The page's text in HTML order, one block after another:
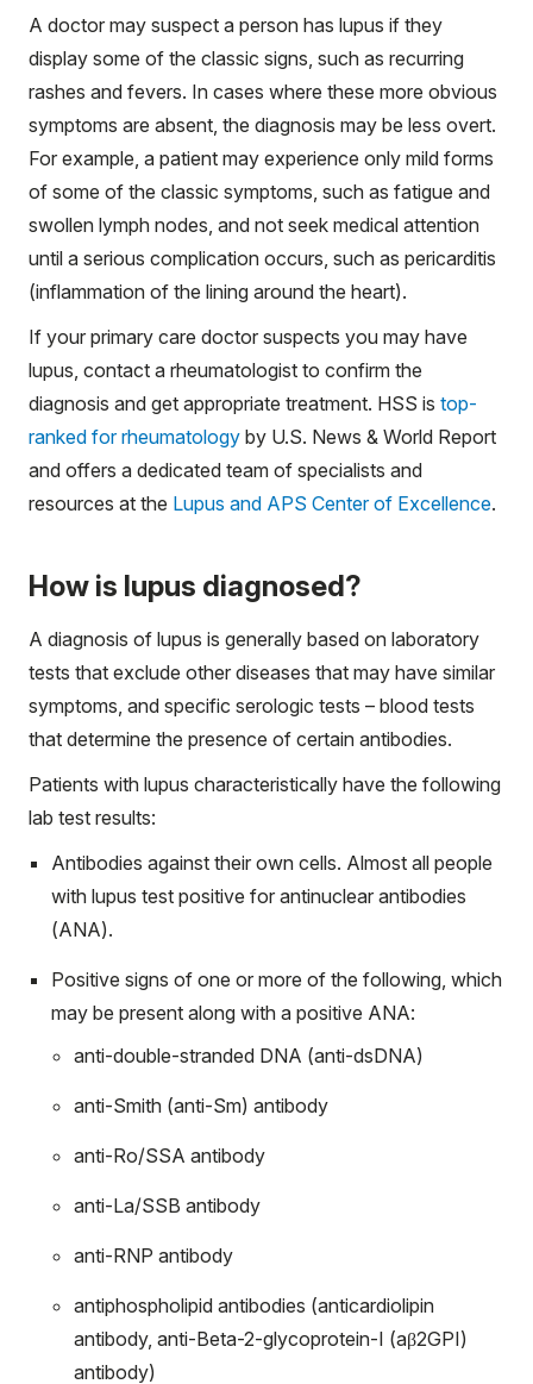
A doctor may suspect a person has lupus if they
display some of the classic signs, such as recurring
rashes and fevers. In cases where these more obvious
symptoms are absent, the diagnosis may be less overt.
For example, a patient may experience only mild forms
of some of the classic symptoms, such as fatigue and
swollen lymph nodes, and not seek medical attention
until a serious complication occurs, such as pericarditis
(inflammation of the lining around the heart).
If your primary care doctor suspects you may have
lupus, contact a rheumatologist to confirm the
diagnosis and get appropriate treatment. HSS is top-
ranked for rheumatology by U.S. News & World Report
and offers a dedicated team of specialists and
resources at the Lupus and APS Center of Excellence.
How is lupus diagnosed?
A diagnosis of lupus is generally based on laboratory
tests that exclude other diseases that may have similar
symptoms, and specific serologic tests – blood tests
that determine the presence of certain antibodies.
Patients with lupus characteristically have the following
lab test results:
Antibodies against their own cells. Almost all people
with lupus test positive for antinuclear antibodies
(ANA).
Positive signs of one or more of the following, which
may be present along with a positive ANA:
anti-double-stranded DNA (anti-dsDNA)
anti-Smith (anti-Sm) antibody
anti-Ro/SSA antibody
anti-La/SSB antibody
anti-RNP antibody
antiphospholipid antibodies (anticardiolipin
antibody, anti-Beta-2-glycoprotein-I (aβ2GPI)
antibody)